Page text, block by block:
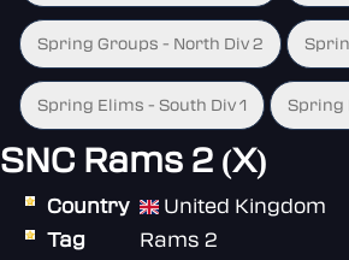
Spring Groups - North Div 2
Spring Elims - South Div 1 Spring
SNC Rams 2 (X)
Country
United Kingdom
Tag
Rams 2